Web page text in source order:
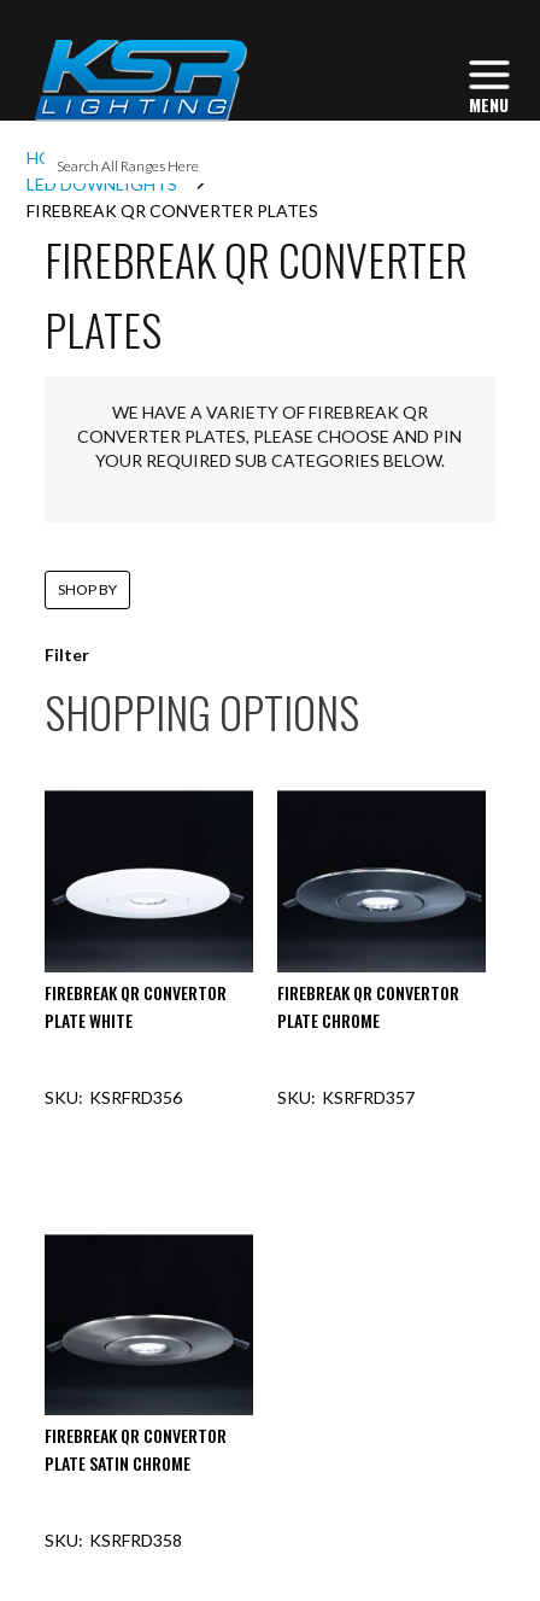
HOME INTERIOR LIGHTING
LED DOWNLIGHTS
FIREBREAK QR CONVERTER PLATES
FIREBREAK QR CONVERTER
PLATES
WE HAVE A VARIETY OF FIREBREAK QR
CONVERTER PLATES, PLEASE CHOOSE AND PIN
YOUR REQUIRED SUB CATEGORIES BELOW.
FIREBREAK QR CONVERTOR
PLATE WHITE
KSRFRD356
FIREBREAK QR CONVERTOR
PLATE CHROME
KSRFRD357
FIREBREAK QR CONVERTOR
PLATE SATIN CHROME
KSRFRD358
Filter
SHOP BY
SHOPPING OPTIONS